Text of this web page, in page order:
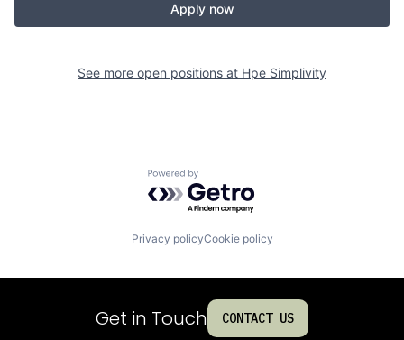
Apply now
See more open positions at Hpe Simplivity
Powered by Getro.com
Privacy policyCookie policy
Get in Touch CONTACT US